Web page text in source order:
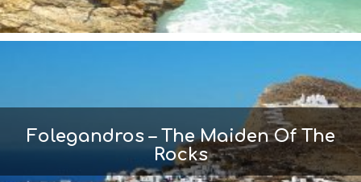
Folegandros – The Maiden Of The
Rocks